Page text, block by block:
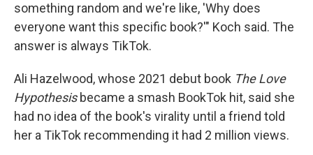
something random and we're like, 'Why does
everyone want this specific book?'" Koch said. The
answer is always TikTok.
Ali Hazelwood, whose 2021 debut book The Love
Hypothesisbecame a smash BookTok hit, said she
had no idea of the book's virality until a friend told
her a TikTok recommending it had 2 million views.